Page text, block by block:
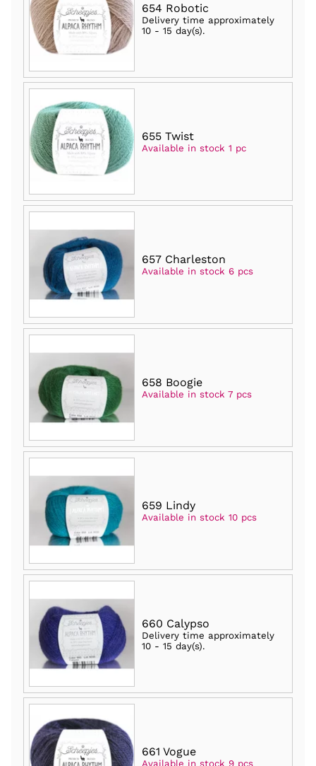
654 Robotic
Delivery time approximately
10 - 15 day(s).
655 Twist
Available in stock 1 pc
657 Charleston
Available in stock 6 pcs
658 Boogie
Available in stock 7 pcs
659 Lindy
Available in stock 10 pcs
660 Calypso
Delivery time approximately
10 - 15 day(s).
661 Vogue
Available in stock 9 pcs